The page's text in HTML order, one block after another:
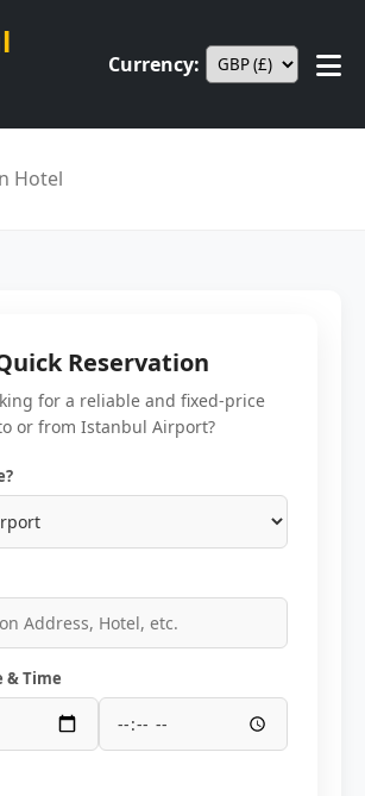
Currency:
Hotel
Reservation
for a reliable and fixed-price
or from Istanbul Airport?
& Time